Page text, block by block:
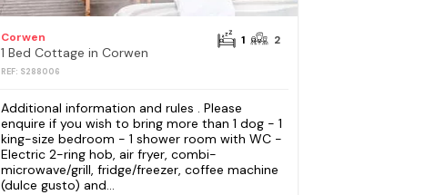
Corwen
1 Bed Cottage in Corwen
REF: S288006
1 2
Additional information and rules . Please
enquire if you wish to bring more than 1 dog - 1
king-size bedroom - 1 shower room with WC -
Electric 2-ring hob, air fryer, combi-
microwave/grill, fridge/freezer, coffee machine
(dulce gusto) and...